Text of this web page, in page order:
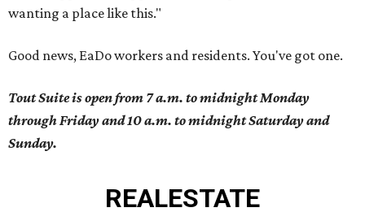
wanting a place like this."
Good news, EaDo workers and residents. You've got one.
Tout Suite is open from 7 a.m. to midnight Monday
through Friday and 10 a.m. to midnight Saturday and
Sunday.
REALESTATE